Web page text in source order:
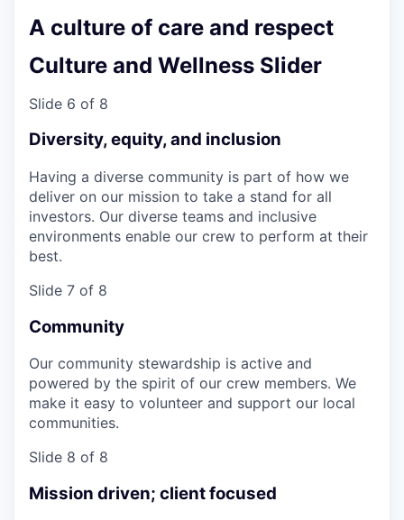
A culture of care and respect
Culture and Wellness Slider
Slide 6 of 8
Diversity, equity, and inclusion
Having a diverse community is part of how we
deliver on our mission to take a stand for all
investors. Our diverse teams and inclusive
environments enable our crew to perform at their
best.
Slide 7 of 8
Community
Our community stewardship is active and
powered by the spirit of our crew members. We
make it easy to volunteer and support our local
communities.
Slide 8 of 8
Mission driven; client focused